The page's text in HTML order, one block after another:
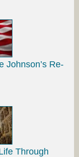
Johnson’s Re-
Through